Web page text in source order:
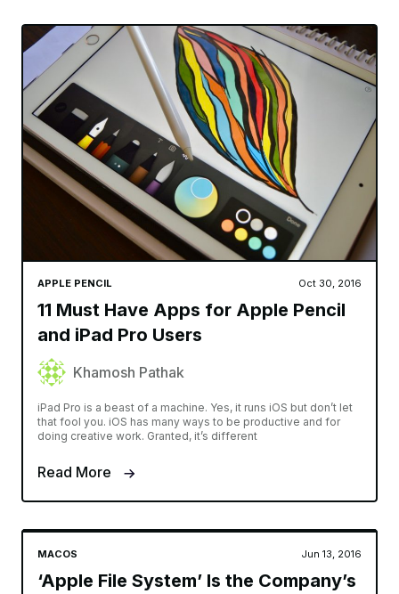
APPLE PENCIL Oct 30, 2016
11 Must Have Apps for Apple Pencil
and iPad Pro Users
Khamosh Pathak
iPad Pro is a beast of a machine. Yes, it runs iOS but don’t let
that fool you. iOS has many ways to be productive and for
doing creative work. Granted, it’s different
Read More
MACOS Jun 13, 2016
‘Apple File System’ Is the Company’s